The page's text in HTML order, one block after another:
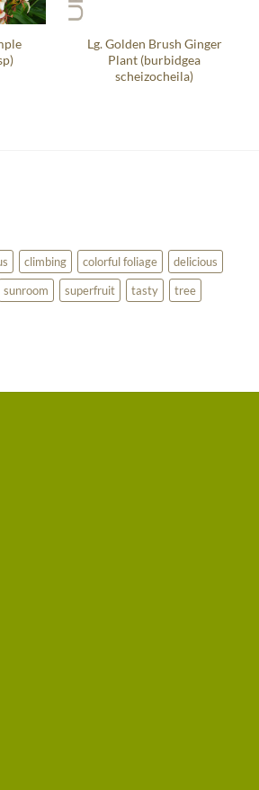
Lg. Golden Brush Ginger
Plant (burbidgea
scheizocheila)
climbing colorful foliage
delicious
sunroom superfruit tasty
tree